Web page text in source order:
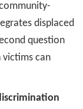
displaced
question
can